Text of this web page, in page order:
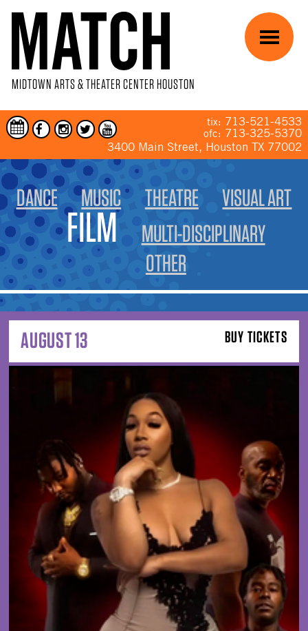
MIDTOWN ARTS & THEATER CENTER HOUSTON
tix: 713-521-4533
ofc: 713-325-5370
3400 Main Street, Houston TX 77002
Menu
YOU ARE HERE
DANCE MUSIC THEATRE VISUAL ART
FILM
MULTI-DISCIPLINARY
OTHER
BUY TICKETS
AUGUST 13